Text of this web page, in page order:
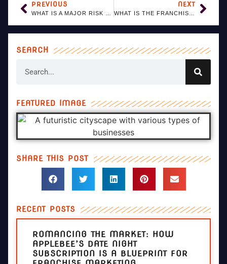
PREVIOUS NEXT
SEARCH
FEATURED IMAGE
SHARE THIS POST
RECENT POSTS
ROMANCING THE MARKET: HOW
APPLEBEE’S DATE NIGHT
SUBSCRIPTION IS A BLUEPRINT FOR